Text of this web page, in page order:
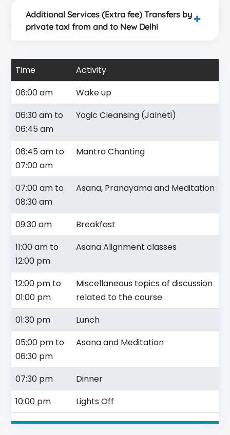
Additional Services (Extra fee) Transfers by
private taxi from and to New Delhi
Time
Activity
06:00 am
Wake up
06:30 am to
06:45 am
Yogic Cleansing (Jalneti)
06:45 am to
07:00 am
Mantra Chanting
07:00 am to
08:30 am
Asana, Pranayama and Meditation
09:30 am
Breakfast
11:00 am to
12:00 pm
Asana Alignment classes
12:00 pm to
01:00 pm
Miscellaneous topics of discussion
related to the course
01:30 pm
Lunch
05:00 pm to
06:30 pm
Asana and Meditation
07:30 pm
Dinner
10:00 pm
Lights Off